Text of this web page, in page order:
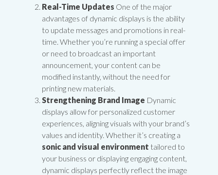
Real-Time Updates One of the major
advantages of dynamic displays is the ability
to update messages and promotions in real-
time. Whether you’re running a special offer
or need to broadcast an important
announcement, your content can be
modified instantly, without the need for
printing new materials.
Strengthening Brand Image Dynamic
displays allow for personalized customer
experiences, aligning visuals with your brand’s
values and identity. Whether it’s creating a
sonic and visual environment tailored to
your business or displaying engaging content,
dynamic displays perfectly reflect the image